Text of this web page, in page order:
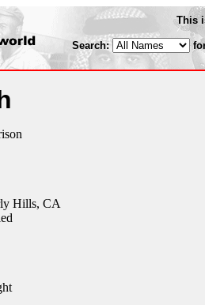
This
Search:
Hills, CA